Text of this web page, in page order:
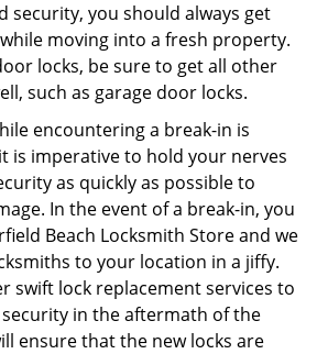
security, you should always get
moving into a fresh property.
locks, be sure to get all other
such as garage door locks.
encountering a break-in is
is imperative to hold your nerves
as quickly as possible to
In the event of a break-in, you
Beach Locksmith Store and we
to your location in a jiffy.
swift lock replacement services to
in the aftermath of the
ensure that the new locks are